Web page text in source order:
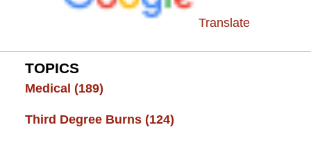
Translate
TOPICS
Medical (189)
Third Degree Burns (124)